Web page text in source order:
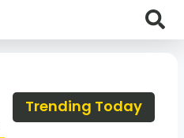
Trending Today